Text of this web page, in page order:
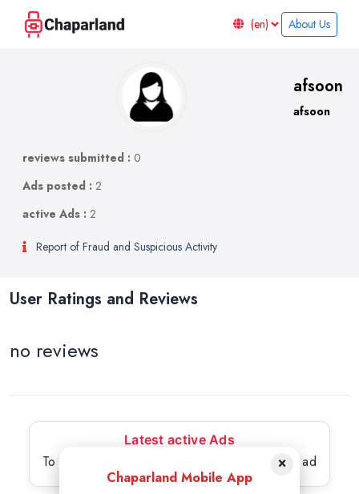
About Us
afsoon
afsoon
reviews submitted : 0
Ads posted : 2
active Ads : 2
Report of Fraud and Suspicious Activity
User Ratings and Reviews
no reviews
Latest active Ads
To view full details, please select the desired ad
×
Chaparland Mobile App